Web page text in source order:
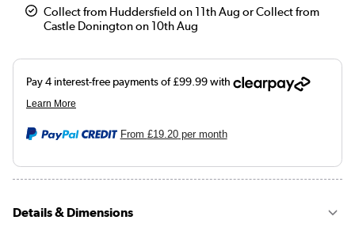
Collect from Huddersfield on 11th Aug or Collect from
Castle Donington on 10th Aug
From £19.20per month
Details & Dimensions